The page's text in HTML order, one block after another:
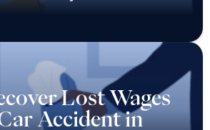
Lost Wages
Accident in